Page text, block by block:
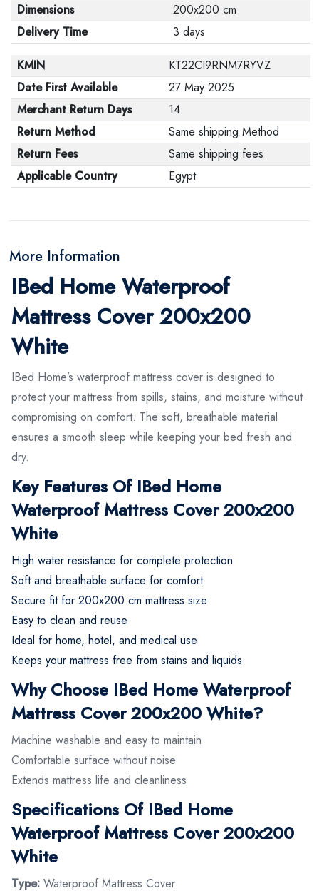
Dimensions
200x200 cm
Delivery Time
3 days
KMIN
KT22CI9RNM7RYVZ
Date First Available
27 May 2025
Merchant Return Days
14
Return Method
Same shipping Method
Return Fees
Same shipping fees
Applicable Country
Egypt
More Information
IBed Home Waterproof
Mattress Cover 200x200
White
IBed Home’s waterproof mattress cover is designed to
protect your mattress from spills, stains, and moisture without
compromising on comfort. The soft, breathable material
ensures a smooth sleep while keeping your bed fresh and
dry.
Key Features Of IBed Home
Waterproof Mattress Cover 200x200
White
High water resistance for complete protection
Soft and breathable surface for comfort
Secure fit for 200x200 cm mattress size
Easy to clean and reuse
Ideal for home, hotel, and medical use
Keeps your mattress free from stains and liquids
Why Choose IBed Home Waterproof
Mattress Cover 200x200 White?
Machine washable and easy to maintain
Comfortable surface without noise
Extends mattress life and cleanliness
Specifications Of IBed Home
Waterproof Mattress Cover 200x200
White
Type: Waterproof Mattress Cover